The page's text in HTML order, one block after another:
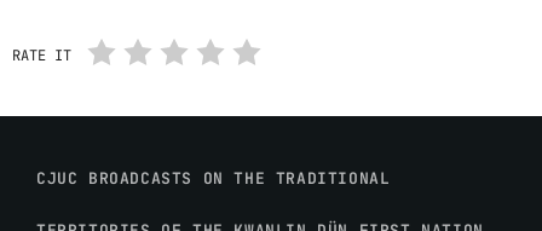
RATE IT
CJUC BROADCASTS ON THE TRADITIONAL